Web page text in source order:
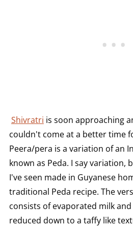
Shivratri is soon approaching
couldn't come at a better time
Peera/pera is a variation of an
known as Peda. I say variation,
I've seen made in Guyanese
traditional Peda recipe. The
consists of evaporated milk
reduced down to a taffy like